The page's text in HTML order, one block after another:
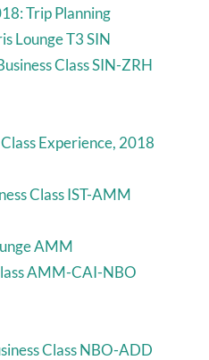
Trip Planning
Lounge T3 SIN
Class SIN-ZRH
Experience, 2018
Class IST-AMM
AMM
AMM-CAI-NBO
Class NBO-ADD